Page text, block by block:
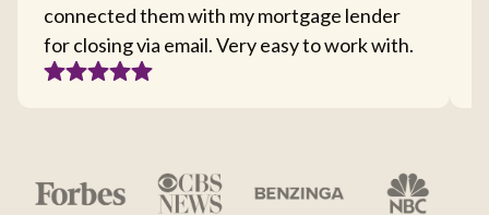
connected them with my mortgage lender
for closing via email. Very easy to work with.